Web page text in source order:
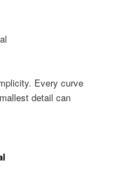
Every curve
detail can